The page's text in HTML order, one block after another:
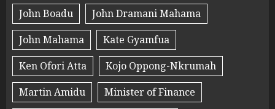
John Boadu
John Dramani Mahama
John Mahama
Kate Gyamfua
Ken Ofori Atta
Kojo Oppong-Nkrumah
Martin Amidu
Minister of Finance